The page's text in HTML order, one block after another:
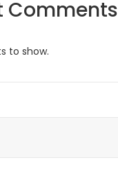
Comments
to show.